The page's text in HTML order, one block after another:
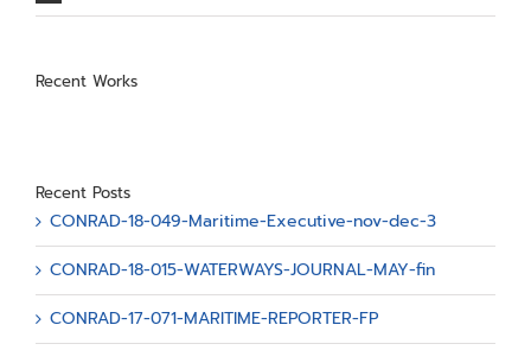
Recent Works
Recent Posts
CONRAD-18-049-Maritime-Executive-nov-dec-3
CONRAD-18-015-WATERWAYS-JOURNAL-MAY-fin
CONRAD-17-071-MARITIME-REPORTER-FP